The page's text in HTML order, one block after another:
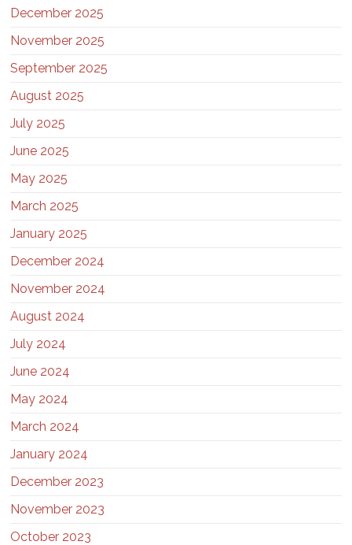
December 2025
November 2025
September 2025
August 2025
July 2025
June 2025
May 2025
March 2025
January 2025
December 2024
November 2024
August 2024
July 2024
June 2024
May 2024
March 2024
January 2024
December 2023
November 2023
October 2023